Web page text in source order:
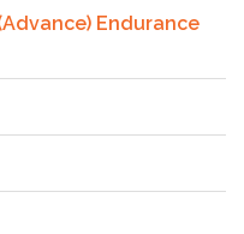
Endurance